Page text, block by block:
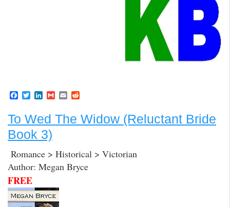
n
F
e
b
o
o
k
T
w
t
t
e
r
L
k
e
d
I
n
G
m
i
l
E
m
i
l
d
i
To Wed The Widow (Reluctant Bride
Book 3)
Romance > Historical > Victorian
Author: Megan Bryce
FREE